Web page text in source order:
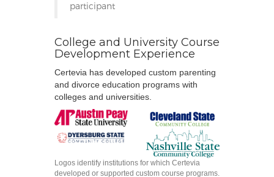
participant
College and University Course
Development Experience
Certevia has developed custom parenting
and divorce education programs with
colleges and universities.
Logos identify institutions for which Certevia
developed or supported custom course programs.